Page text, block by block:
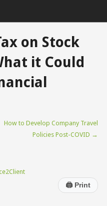
on Stock
it Could
How to Develop Company Travel
Policies Post-COVID →
🖨Print